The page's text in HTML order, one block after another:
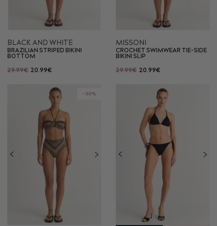
BLACK AND WHITE
BRAZILIAN STRIPED BIKINI
BOTTOM
29.99€ 20.99€
MISSONI
CROCHET SWIMWEAR TIE-SIDE
BIKINI SLIP
29.99€ 20.99€
-30%